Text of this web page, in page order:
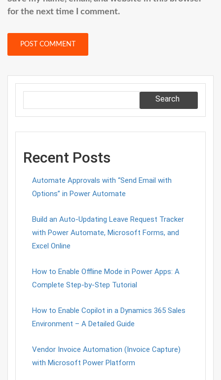
for the next time I comment.
Search
Recent Posts
Automate Approvals with “Send Email with
Options” in Power Automate
Build an Auto-Updating Leave Request Tracker
with Power Automate, Microsoft Forms, and
Excel Online
How to Enable Offline Mode in Power Apps: A
Complete Step-by-Step Tutorial
How to Enable Copilot in a Dynamics 365 Sales
Environment – A Detailed Guide
Vendor Invoice Automation (Invoice Capture)
with Microsoft Power Platform